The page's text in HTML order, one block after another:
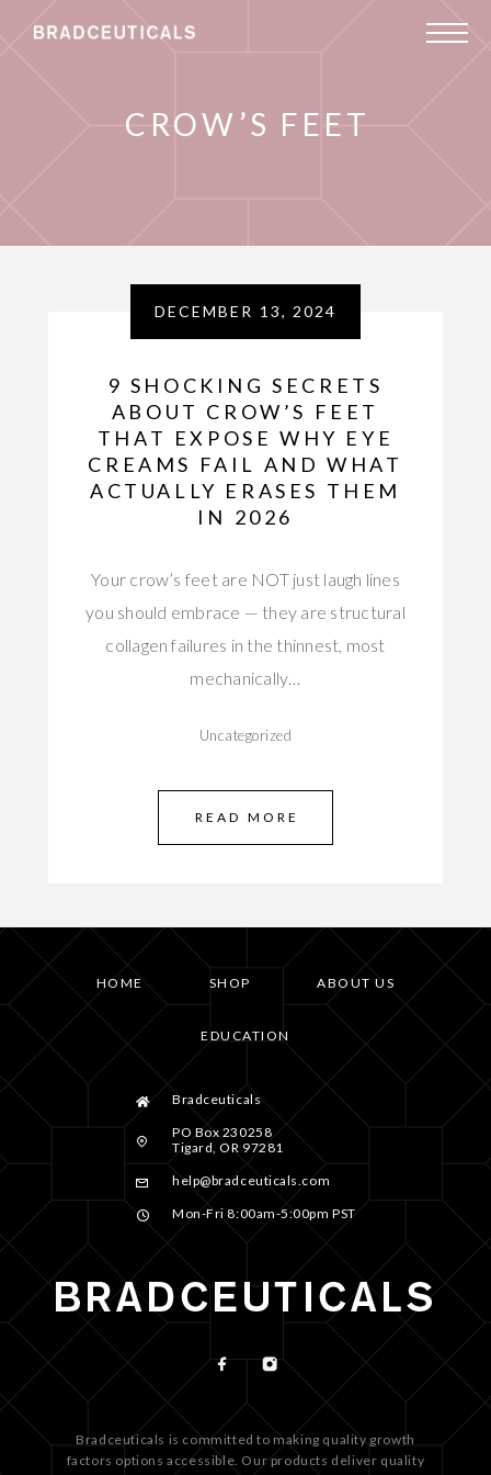
CROW’S FEET
DECEMBER 13, 2024
9 SHOCKING SECRETS
ABOUT CROW’S FEET
THAT EXPOSE WHY EYE
CREAMS FAIL AND WHAT
ACTUALLY ERASES THEM
IN 2026
Your crow’s feet are NOT just laugh lines
you should embrace — they are structural
collagen failures in the thinnest, most
mechanically…
Uncategorized
READ MORE
HOME SHOP ABOUT US
EDUCATION
Bradceuticals
PO Box 230258
Tigard, OR 97281
help@bradceuticals.com
Mon-Fri 8:00am-5:00pm PST
Bradceuticals is committed to making quality growth
factors options accessible. Our products deliver quality